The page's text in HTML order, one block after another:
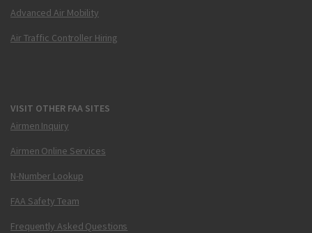
Advanced Air Mobility
Air Traffic Controller Hiring
VISIT OTHER FAA SITES
Airmen Inquiry
Airmen Online Services
N-Number Lookup
FAA Safety Team
Frequently Asked Questions